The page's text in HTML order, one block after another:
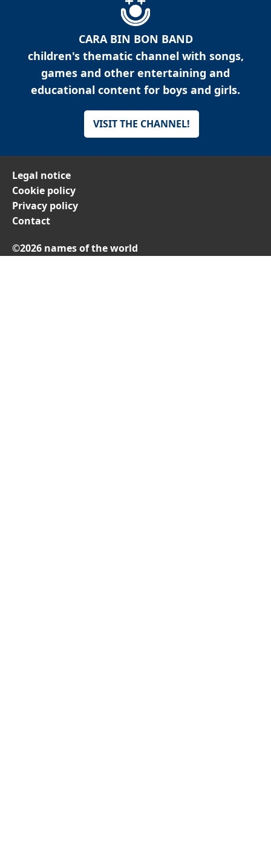
CARA BIN BON BAND
children's thematic channel with songs,
games and other entertaining and
educational content for boys and girls.
VISIT THE CHANNEL!
Legal notice
Cookie policy
Privacy policy
Contact
©2026 names of the world